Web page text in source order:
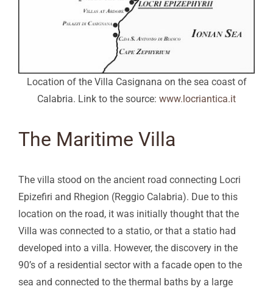
Location of the Villa Casignana on the sea coast of
Calabria. Link to the source: www.locriantica.it
The Maritime Villa
The villa stood on the ancient road connecting Locri
Epizefiri and Rhegion (Reggio Calabria). Due to this
location on the road, it was initially thought that the
Villa was connected to a statio, or that a statio had
developed into a villa. However, the discovery in the
90’s of a residential sector with a facade open to the
sea and connected to the thermal baths by a large